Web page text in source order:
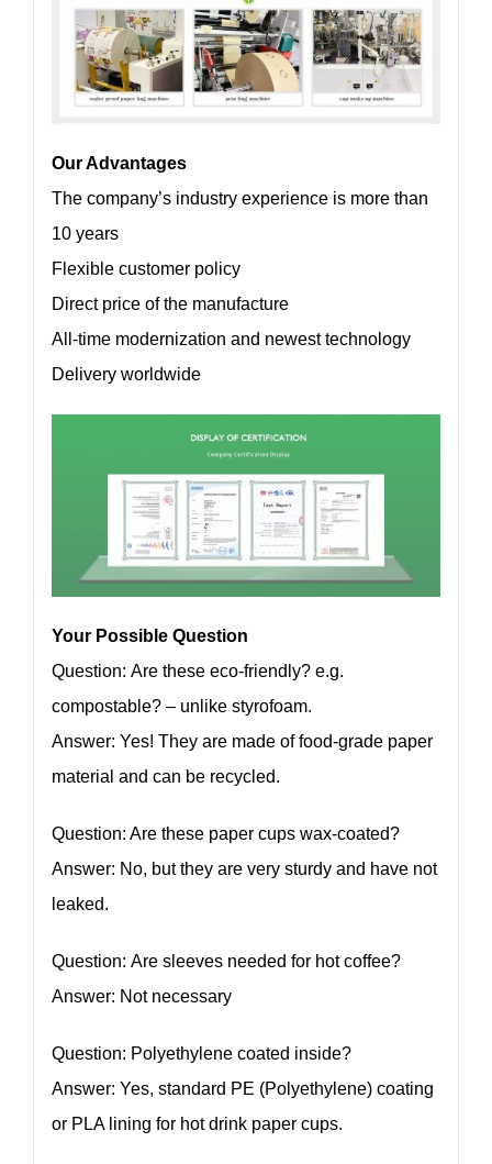
Our Advantages
The company’s industry experience is more than
10 years
Flexible customer policy
Direct price of the manufacture
All-time modernization and newest technology
Delivery worldwide
Your Possible Question
Question: Are these eco-friendly? e.g.
compostable? – unlike styrofoam.
Answer: Yes! They are made of food-grade paper
material and can be recycled.
Question: Are these paper cups wax-coated?
Answer: No, but they are very sturdy and have not
leaked.
Question: Are sleeves needed for hot coffee?
Answer: Not necessary
Question: Polyethylene coated inside?
Answer: Yes, standard PE (Polyethylene) coating
or PLA lining for hot drink paper cups.